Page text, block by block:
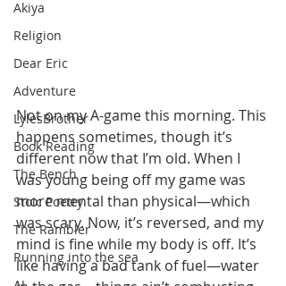
Akiya
Religion
Dear Eric
Adventure
LylesBrother
Book Reading
The Bench
Stoic Poetry
The Rambler
Running into the sea
Not on my A-game this morning. This
happens sometimes, though it’s
different now that I’m old. When I
was young being off my game was
more mental than physical—which
was scary. Now, it’s reversed, and my
mind is fine while my body is off. It’s
like having a bad tank of fuel—water